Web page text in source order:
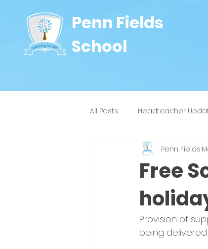
Penn Fields
School
All Posts Headteacher
9W 4H 4Y
Free
Penn Fields
Provision of
being